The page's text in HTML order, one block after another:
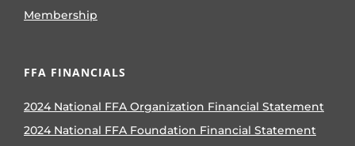
Membership
FFA FINANCIALS
2024 National FFA Organization Financial Statement
2024 National FFA Foundation Financial Statement